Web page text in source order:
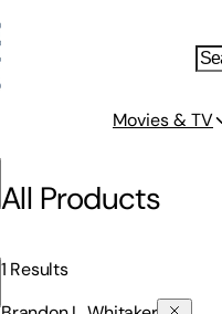
Movies & TV
All Products
1 Results